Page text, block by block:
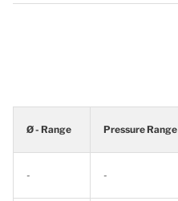
Ø - Range Pressure Range
- -